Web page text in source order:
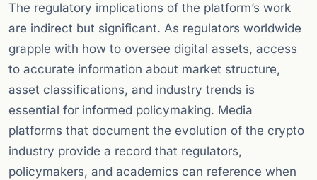
The regulatory implications of the platform’s work
are indirect but significant. As regulators worldwide
grapple with how to oversee digital assets, access
to accurate information about market structure,
asset classifications, and industry trends is
essential for informed policymaking. Media
platforms that document the evolution of the crypto
industry provide a record that regulators,
policymakers, and academics can reference when